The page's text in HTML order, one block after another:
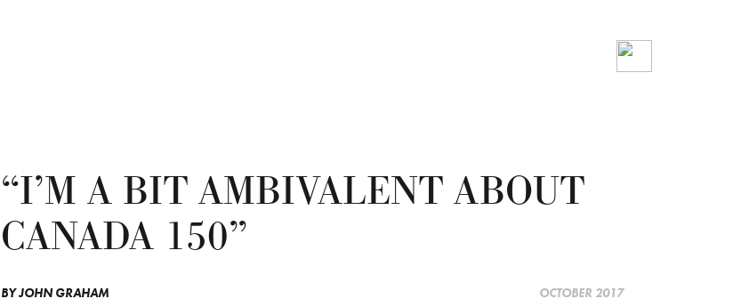
“I’M A BIT AMBIVALENT ABOUT
CANADA 150”
BYJOHN GRAHAM OCTOBER 2017